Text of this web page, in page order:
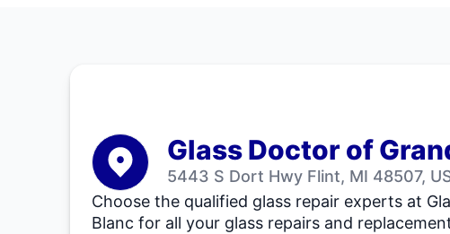
Glass Doctor of
5443 S Dort Hwy Flint, MI 48507,
Choose the qualified glass repair experts at
Blanc for all your glass repairs and